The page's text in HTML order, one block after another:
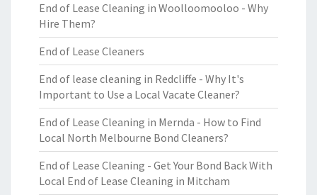
End of Lease Cleaning in Woolloomooloo - Why
Hire Them?
End of Lease Cleaners
End of lease cleaning in Redcliffe - Why It's
Important to Use a Local Vacate Cleaner?
End of Lease Cleaning in Mernda - How to Find
Local North Melbourne Bond Cleaners?
End of Lease Cleaning - Get Your Bond Back With
Local End of Lease Cleaning in Mitcham